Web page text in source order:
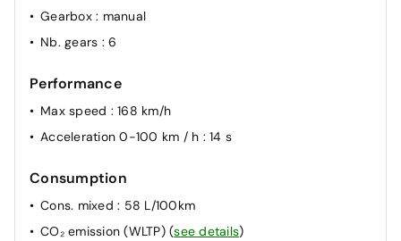
Gearbox : manual
Nb. gears : 6
Performance
Max speed : 168 km/h
Acceleration 0-100 km / h : 14 s
Consumption
Cons. mixed : 58 L/100km
CO₂ emission (WLTP) (see details)